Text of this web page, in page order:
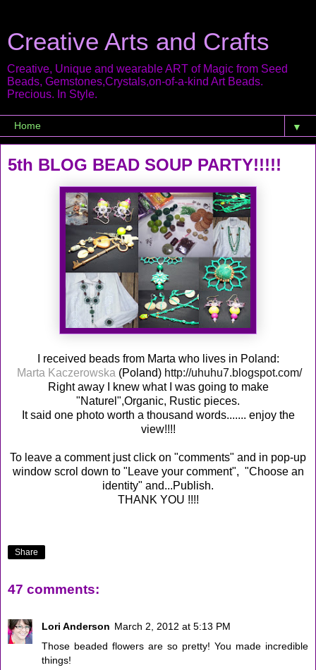
Creative Arts and Crafts
Creative, Unique and wearable ART of Magic from Seed
Beads, Gemstones,Crystals,on-of-a-kind Art Beads.
Precious. In Style.
▼
5th BLOG BEAD SOUP PARTY!!!!!
I received beads from Marta who lives in Poland:
Marta Kaczerowska (Poland) http://uhuhu7.blogspot.com/
Right away I knew what I was going to make
"Naturel",Organic, Rustic pieces.
It said one photo worth a thousand words....... enjoy the
view!!!!
To leave a comment just click on "comments" and in pop-up
window scrol down to "Leave your comment", "Choose an
identity" and...Publish.
THANK YOU !!!!
Share
47 comments:
Lori Anderson March 2, 2012 at 5:13 PM
Those beaded flowers are so pretty! You made incredible
things!